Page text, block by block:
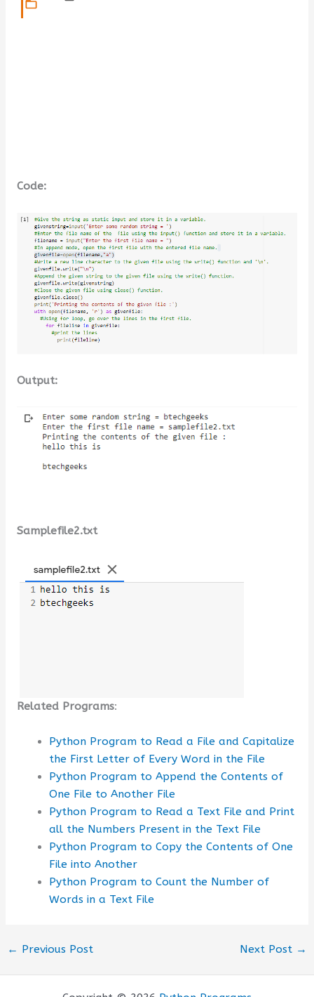
Code:
Output:
Samplefile2.txt
Related Programs:
Python Program to Read a File and Capitalize
the First Letter of Every Word in the File
Python Program to Append the Contents of
One File to Another File
Python Program to Read a Text File and Print
all the Numbers Present in the Text File
Python Program to Copy the Contents of One
File into Another
Python Program to Count the Number of
Words in a Text File
← Previous Post Next Post →